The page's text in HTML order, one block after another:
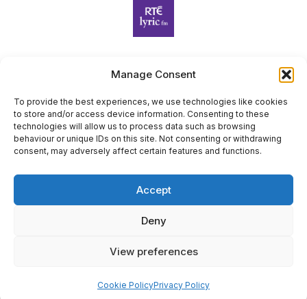
Manage Consent
To provide the best experiences, we use technologies like cookies
to store and/or access device information. Consenting to these
technologies will allow us to process data such as browsing
behaviour or unique IDs on this site. Not consenting or withdrawing
consent, may adversely affect certain features and functions.
Accept
Deny
View preferences
Cookie PolicyPrivacy Policy
Harp Foundation Ireland Company Limited by Guarantee
trading as Cruit Éireann|Harp Ireland is registered in Ireland at
26 Herbert Place, Dublin 2, D02 A098. Company Number
(CRO): 614434. Registered Charity Number (RCN): 20203969 |
CHY Number: 22367
Site by